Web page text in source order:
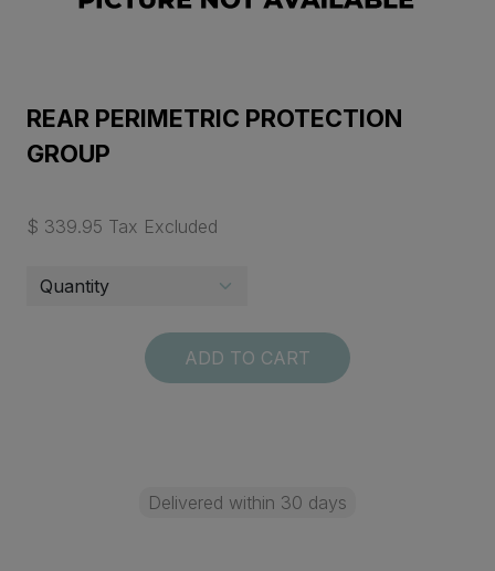
REAR PERIMETRIC PROTECTION
GROUP
$ 339.95 Tax Excluded
ADD TO CART
Delivered within 30 days